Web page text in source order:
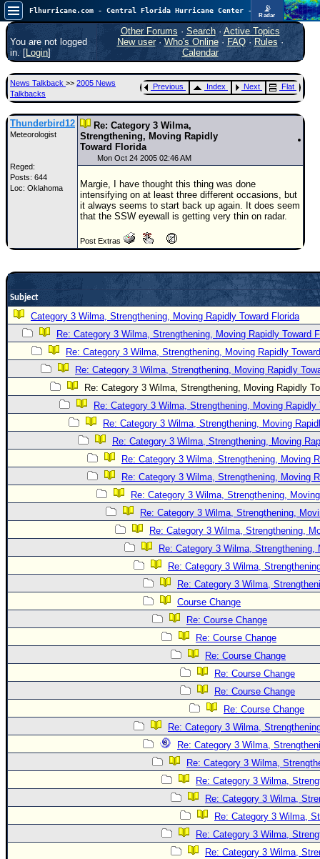
📡
Radar
In the Atlantic, we are monitoring a wave exiting Africa for potential. In the Pacific, development somewhat close to Hawaii is also possible.
FlHurricane
Atlantic Tropical Cyclone Tracking
🌀 Since 1995
Main Page
News Only
Met Blogs
Search
⚠ CURRENT STORMS
None
HypeScale
COMMUNICATION
Forum
(
Newest
Donations & Thanks
STORM DATA
Maps & Coordinates
Image Recordings
Forecast Models
Recon Info
General Info
Text WX Data
CFHC Data Feeds
🌎 National Hurricane Center
Login to remove ads
You are not logged
in. [Login]
Other Forums · Search· Active Topics
New user· Who's Online· FAQ·Rules ·
Calendar
News Talkback >> 2005 News
Talkbacks
Previous Index Next Flat
Thunderbird12
Meteorologist
Reged:
Posts: 644
Loc: Oklahoma
Re: Category 3 Wilma,
Strengthening, Moving Rapidly
Toward Florida
Mon Oct 24 2005 02:46 AM
Margie, I have thought this thing was done
intensifying on at least three different occasions, but
it always seems to start back up again. It does seem
that the SSW eyewall is getting very thin on radar.
Post Extras
Subject
Category 3 Wilma, Strengthening, Moving Rapidly Toward Florida
Re: Category 3 Wilma, Strengthening, Moving Rapidly Toward
Re: Category 3 Wilma, Strengthening, Moving Rapidly
Re: Category 3 Wilma, Strengthening, Moving Rapidly
Re: Category 3 Wilma, Strengthening, Moving Rapidly
Re: Category 3 Wilma, Strengthening, Moving Rapidly
Re: Category 3 Wilma, Strengthening, Moving
Re: Category 3 Wilma, Strengthening, Moving
Re: Category 3 Wilma, Strengthening, Moving
Re: Category 3 Wilma, Strengthening, Moving
Re: Category 3 Wilma, Strengthening,
Re: Category 3 Wilma, Strengthening,
Re: Category 3 Wilma, Strengthening,
Re: Category 3 Wilma, Strengthening,
Re: Category 3 Wilma,
Re: Category 3 Wilma,
Course Change
Re: Course Change
Re: Course Change
Re: Course Change
Re: Course Change
Re: Course Change
Re: Course Change
Re: Category 3 Wilma,
Re: Category 3 Wilma,
Re: Category 3 Wilma,
Re: Category 3 Wilma,
Re: Category 3 Wilma,
Re: Category 3 Wilma,
Re: Category 3 Wilma,
Re: Category 3 Wilma,